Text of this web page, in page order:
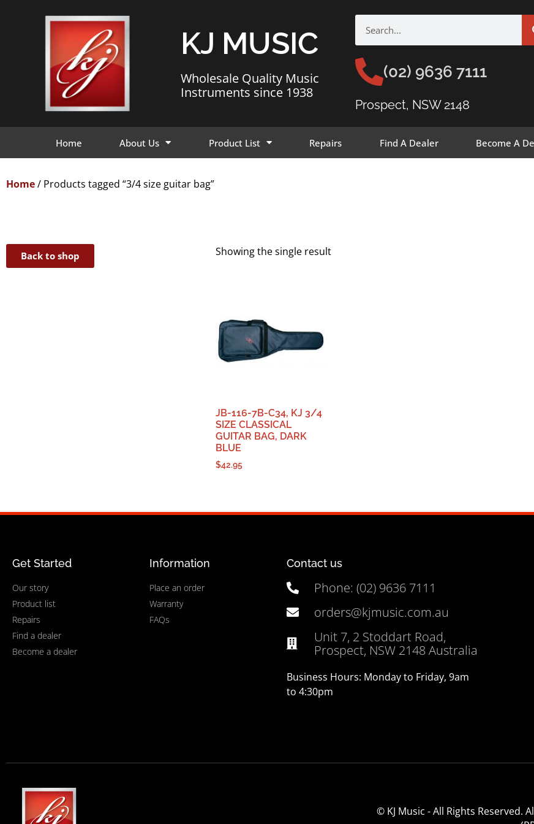
KJ MUSIC
Wholesale Quality Music
Instruments since 1938
(02) 9636 7111
Prospect, NSW 2148
Home About Us Product List Repairs Find A Dealer Become A
Home/ Products tagged “3/4 size guitar bag”
Back to shop Showing the single result
JB-116-7B-C34, KJ 3/4
SIZE CLASSICAL
GUITAR BAG, DARK
BLUE
$42.95
Get Started
Our story
Product list
Repairs
Find a dealer
Become a dealer
Information
Place an order
Warranty
FAQs
Contact us
Phone: (02) 9636 7111
orders@kjmusic.com.au
Unit 7, 2 Stoddart Road,
Prospect, NSW 2148 Australia
Business Hours: Monday to Friday, 9am
to 4:30pm
© KJ Music - All Rights Reserved.